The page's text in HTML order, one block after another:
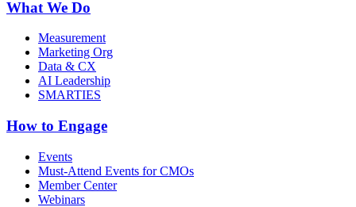
What We Do
Measurement
Marketing Org
Data & CX
AI Leadership
SMARTIES
How to Engage
Events
Must-Attend Events for CMOs
Member Center
Webinars